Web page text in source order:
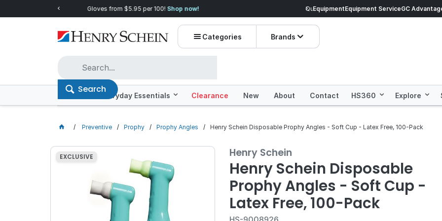
Quality you can trust, prices you'll love.Shop Everyday Essentials! Prices dropped on
EquipmentEquipment ServiceGC
Categories Brands
Search
Offers Everyday Essentials Clearance New About Contact HS360 Explore
Preventive Prophy Prophy Angles Henry Schein Disposable Prophy Angles - Soft Cup - Latex Free, 100-Pack
EXCLUSIVE Henry Schein
Henry Schein Disposable
Prophy Angles - Soft Cup -
Latex Free, 100-Pack